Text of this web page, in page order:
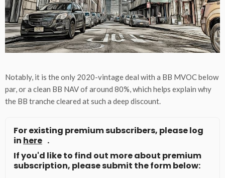
Notably, it is the only 2020-vintage deal with a BB MVOC below
par, or a clean BB NAV of around 80%, which helps explain why
the BB tranche cleared at such a deep discount.
For existing premium subscribers, please log
in here .
If you'd like to find out more about premium
subscription, please submit the form below: